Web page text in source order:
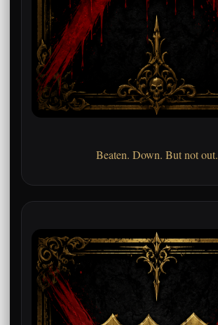
Beaten. Down. But not out.